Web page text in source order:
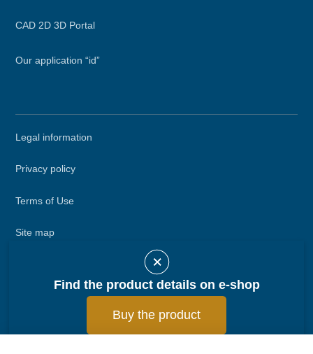
Find the product details on e-shop
Buy the product
CAD 2D 3D Portal
Our application “id”
Legal information
Privacy policy
Terms of Use
Site map
Call DEFINOX